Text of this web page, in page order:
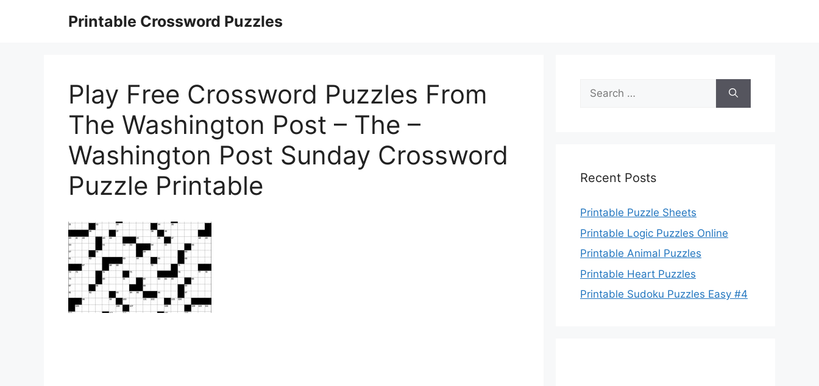
Printable Crossword Puzzles
Play Free Crossword Puzzles From
The Washington Post – The –
Washington Post Sunday Crossword
Puzzle Printable
Search
for:
Recent Posts
Printable Puzzle Sheets
Printable Logic Puzzles Online
Printable Animal Puzzles
Printable Heart Puzzles
Printable Sudoku Puzzles Easy #4